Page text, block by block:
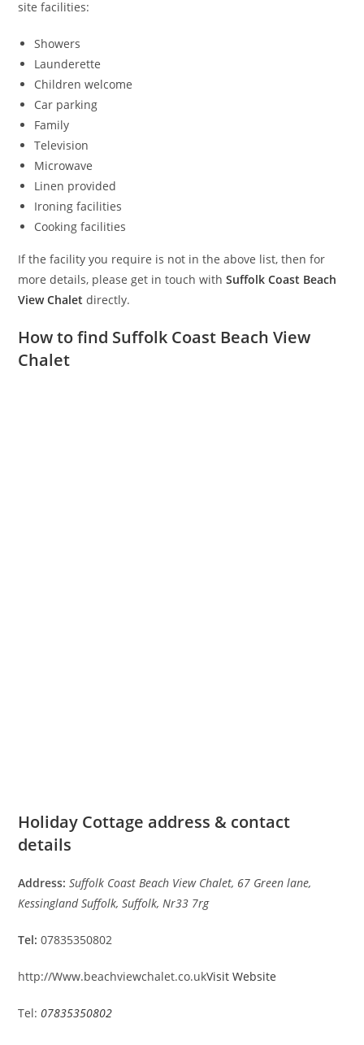
site facilities:
Showers
Launderette
Children welcome
Car parking
Family
Television
Microwave
Linen provided
Ironing facilities
Cooking facilities
If the facility you require is not in the above list, then for
more details, please get in touch withSuffolk Coast Beach
View Chalet directly.
How to find Suffolk Coast Beach View
Chalet
Holiday Cottage address & contact
details
Address: Suffolk Coast Beach View Chalet, 67 Green lane,
Kessingland Suffolk, Suffolk, Nr33 7rg
Tel: 07835350802
http://Www.beachviewchalet.co.ukVisit Website
Tel:07835350802